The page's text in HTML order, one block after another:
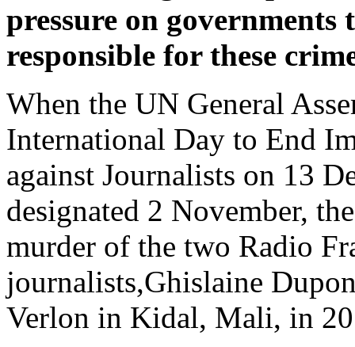
pressure on governments
responsible for these
When the UN General
International Day to End
against Journalists on 13
designated 2 November,
murder of the two Radio
journalists,Ghislaine
Verlon in Kidal, Mali, in